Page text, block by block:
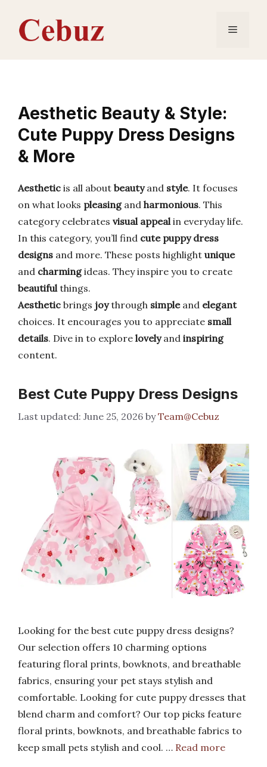
content
Menu
Aesthetic Beauty & Style:
Cute Puppy Dress Designs
& More
Aesthetic is all about beautyand style. It focuses
on what looks pleasingand harmonious. This
category celebrates visual appealin everyday life.
In this category, you’ll find cute puppy dress
designs and more. These posts highlight unique
and charmingideas. They inspire you to create
beautifulthings.
Aesthetic brings joythrough simpleand elegant
choices. It encourages you to appreciate small
details. Dive in to explore lovelyand inspiring
content.
Best Cute Puppy Dress Designs
June 25, 2026 byTeam@Cebuz
Looking for the best cute puppy dress designs?
Our selection offers 10 charming options
featuring floral prints, bowknots, and breathable
fabrics, ensuring your pet stays stylish and
comfortable. Looking for cute puppy dresses that
blend charm and comfort? Our top picks feature
floral prints, bowknots, and breathable fabrics to
keep small pets stylish and cool. … Read more